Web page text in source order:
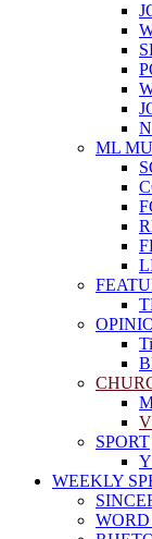
ML
SPORT
WEEKLY